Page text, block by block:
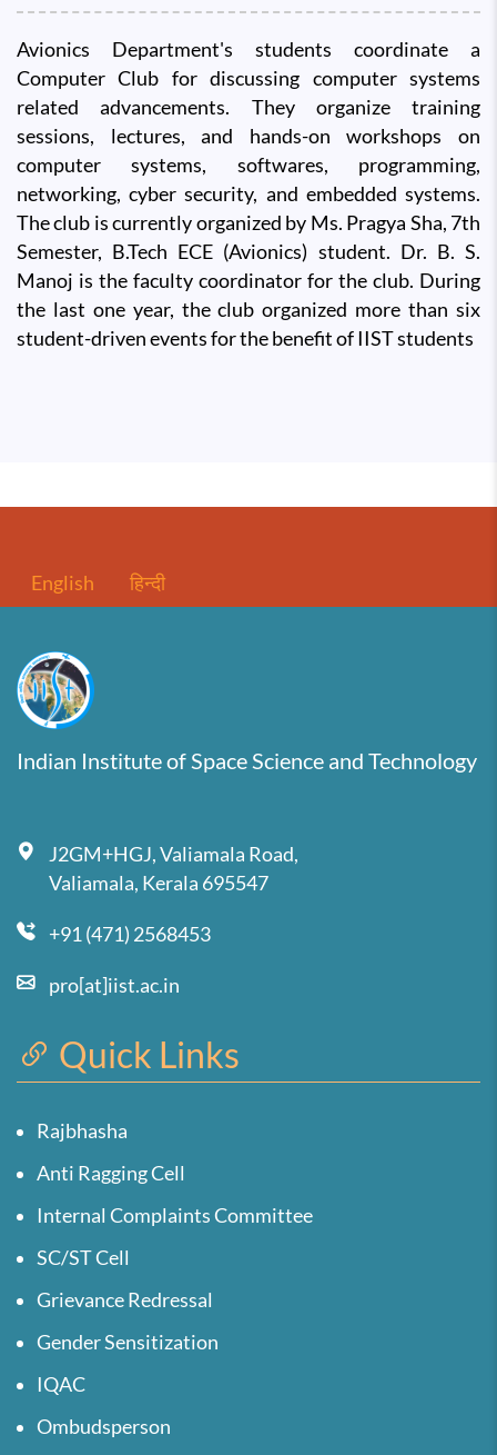
Avionics Department's students coordinate a
Computer Club for discussing computer systems
related advancements. They organize training
sessions, lectures, and hands-on workshops on
computer systems, softwares, programming,
networking, cyber security, and embedded systems.
The club is currently organized by Ms. Pragya Sha, 7th
Semester, B.Tech ECE (Avionics) student. Dr. B. S.
Manoj is the faculty coordinator for the club. During
the last one year, the club organized more than six
student-driven events for the benefit of IIST students
English हिन्दी
Indian Institute of Space Science and Technology
J2GM+HGJ, Valiamala Road,
Valiamala, Kerala 695547
+91 (471) 2568453
pro[at]iist.ac.in
Quick Links
Rajbhasha
Anti Ragging Cell
Internal Complaints Committee
SC/ST Cell
Grievance Redressal
Gender Sensitization
IQAC
Ombudsperson